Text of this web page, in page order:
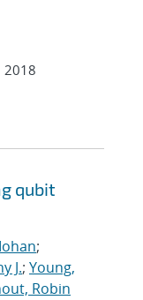
2018
qubit
;
J.; Young,
Robin